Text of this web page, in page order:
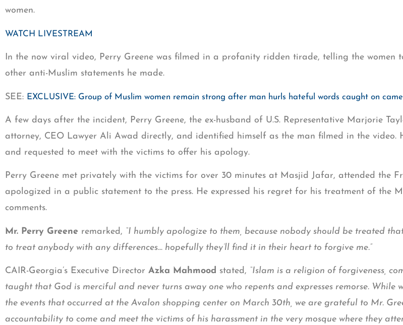
women.
WATCH LIVESTREAM
In the now viral video, Perry Greene was filmed in a profanity ridden tirade, telling the women
other anti-Muslim statements he made.
SEE: EXCLUSIVE: Group of Muslim women remain strong after man hurls hateful words caught on
A few days after the incident, Perry Greene, the ex-husband of U.S. Representative Marjorie
attorney, CEO Lawyer Ali Awad directly, and identified himself as the man filmed in the video.
and requested to meet with the victims to offer his apology.
Perry Greene met privately with the victims for over 30 minutes at Masjid Jafar, attended the
apologized in a public statement to the press. He expressed his regret for his treatment of the
comments.
Mr. Perry Greene remarked, “I humbly apologize to them, because nobody should be treated
to treat anybody with any differences… hopefully they’ll find it in their heart to forgive me.”
CAIR-Georgia’s Executive Director Azka Mahmood stated, “Islam is a religion of forgiveness,
taught that God is merciful and never turns away one who repents and expresses remorse.
the events that occurred at the Avalon shopping center on March 30th, we are grateful to Mr.
accountability to come and meet the victims of his harassment in the very mosque where they